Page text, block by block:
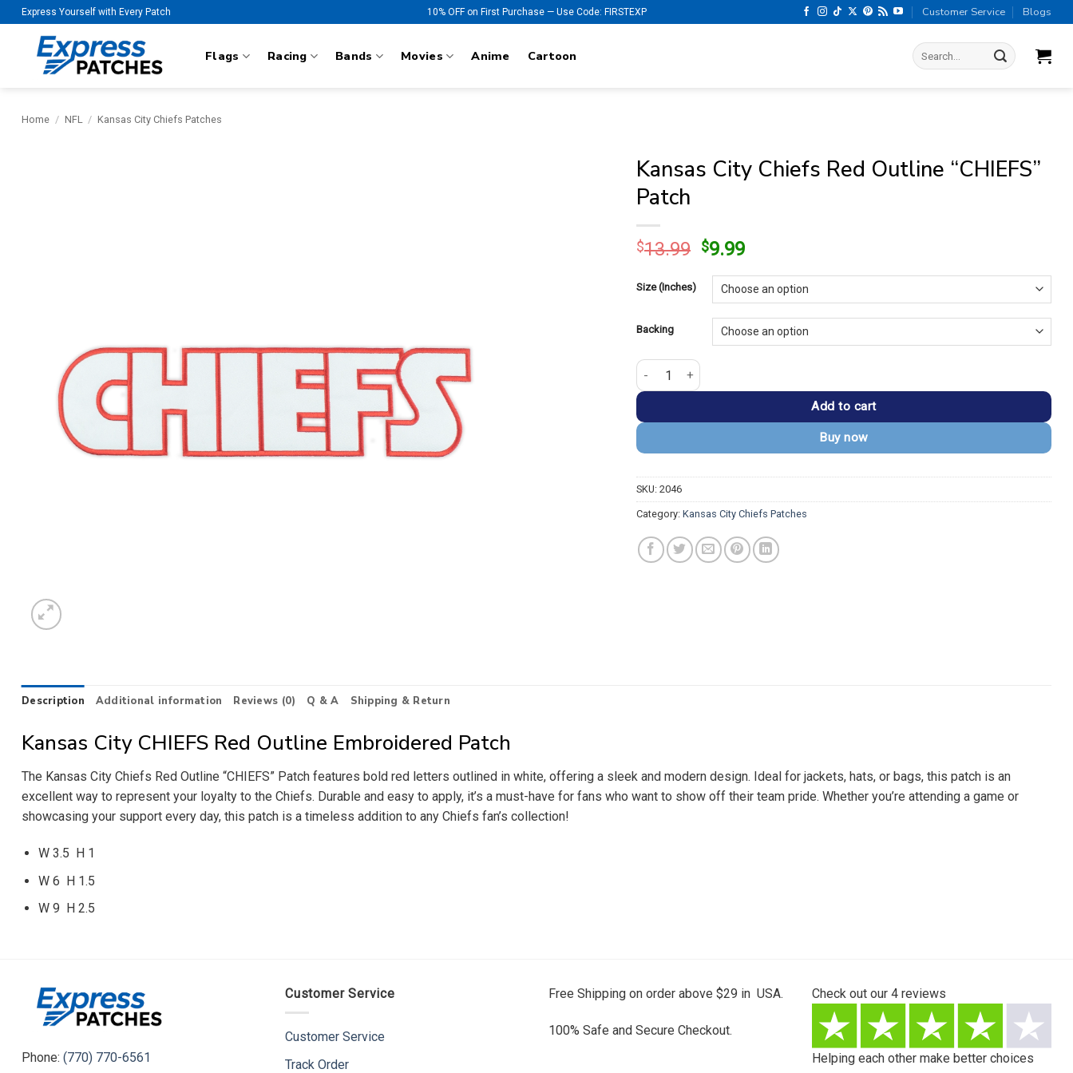
Skip
to
content
Express Yourself with Every Patch 10% OFF on First Purchase — Use Code: FIRSTEXP Customer Service Blogs
Flags Racing Bands Movies Anime Cartoon
Search
for:
Home / NFL / Kansas City Chiefs Patches
Kansas City Chiefs Red Outline “CHIEFS”
Patch
$13.99 Original
was:
$13.99.
$9.99Current
is:
$9.99.
Size (Inches)
Backing
Kansas City Chiefs Red Outline "CHIEFS" Patch quantity
Add to cart
Buy now
SKU: 2046
Category: Kansas City Chiefs Patches
Description Additional information Reviews (0) Q & A Shipping & Return
Kansas City CHIEFS Red Outline Embroidered Patch
The Kansas City Chiefs Red Outline “CHIEFS” Patch features bold red letters outlined in white, offering a sleek and modern design. Ideal for jackets, hats, or bags, this patch is an
excellent way to represent your loyalty to the Chiefs. Durable and easy to apply, it’s a must-have for fans who want to show off their team pride. Whether you’re attending a game or
showcasing your support every day, this patch is a timeless addition to any Chiefs fan’s collection!
W 3.5 H 1
W 6 H 1.5
W 9 H 2.5
Phone: (770) 770-6561
Customer Service
Customer Service
Track Order
Free Shipping on order above $29 in USA.
100% Safe and Secure Checkout.
Check out our 4 reviews
Helping each other make better choices